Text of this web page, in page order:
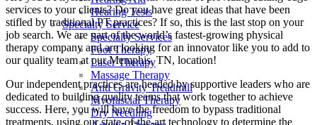
Hearing Tests
Specialty Service
Specialty Services
Foot Therapy
Laser Therapy
Massage Therapy
Anti Gravity Treadmill
Myofascial Therapy
Dry Needling
services to your clients? Do you have great ideas that have been
stifled by traditional PT practices? If so, this is the last stop on your
job search. We are part of the world’s fastest-growing physical
therapy company and are looking for an innovator like you to add to
our quality team at our Memphis, TN, location!
Our independent practices are headed by supportive leaders who are
dedicated to building quality teams that work together to achieve
success. Here, you will have the freedom to bypass traditional
treatments, using our state-of-the-art technology to determine the